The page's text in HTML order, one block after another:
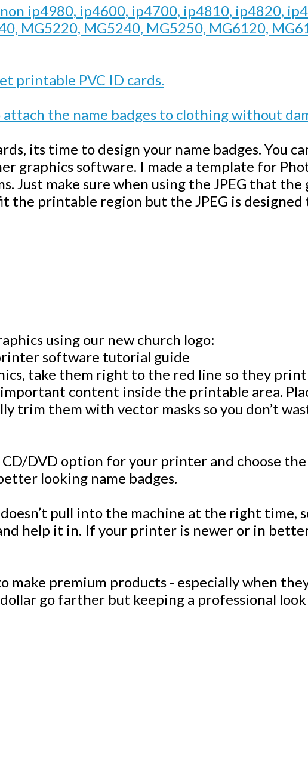
ip4980, ip4600, ip4700, ip4810, ip4820,
MG5220, MG5240, MG5250, MG6120,
printable PVC ID cards.
the name badges to clothing without
its time to design your name badges. You
graphics software. I made a template for
Just make sure when using the JPEG that
the printable region but the JPEG is designed
using our new church logo:
take them right to the red line so they
content inside the printable area.
trim them with vector masks so you don’t
DVD option for your printer and choose
looking name badges.
pull into the machine at the right time,
help it in. If your printer is newer or in better
make premium products - especially when
go farther but keeping a professional